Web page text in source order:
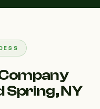
Spring, NY